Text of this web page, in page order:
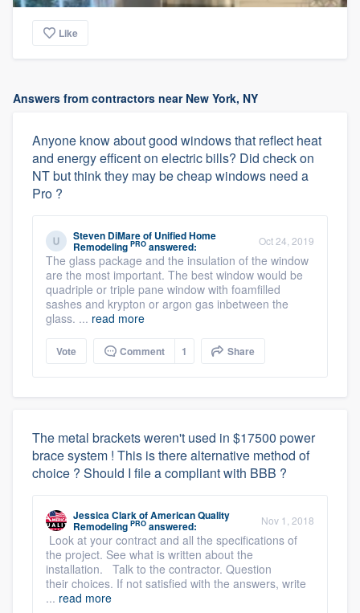
Like
Answers from contractors near New York, NY
Anyone know about good windows that reflect heat
and energy efficent on electric bills? Did check on
NT but think they may be cheap windows need a
Pro ?
Steven DiMareof Unified Home
Remodeling PRO answered: Oct 24, 2019
The glass package and the insulation of the window
are the most important. The best window would be
quadriple or triple pane window with foamfilled
sashes and krypton or argon gas inbetween the
glass. ... read more
Vote Comment 1 Share
The metal brackets weren't used in $17500 power
brace system ! This is there alternative method of
choice ? Should I file a compliant with BBB ?
Jessica ClarkofAmerican Quality
Remodeling PRO answered: Nov 1, 2018
Look at your contract and all the specifications of
the project. See what is written about the
installation. Talk to the contractor. Question
their choices. If not satisfied with the answers, write
... read more